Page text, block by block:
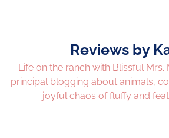
Reviews by
Life on the ranch with Blissful
principal blogging about animals,
joyful chaos of fluffy and